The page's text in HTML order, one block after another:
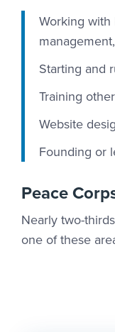
Working
Starting and
Training
Website
Founding or
Peace
Nearly two-
one of these